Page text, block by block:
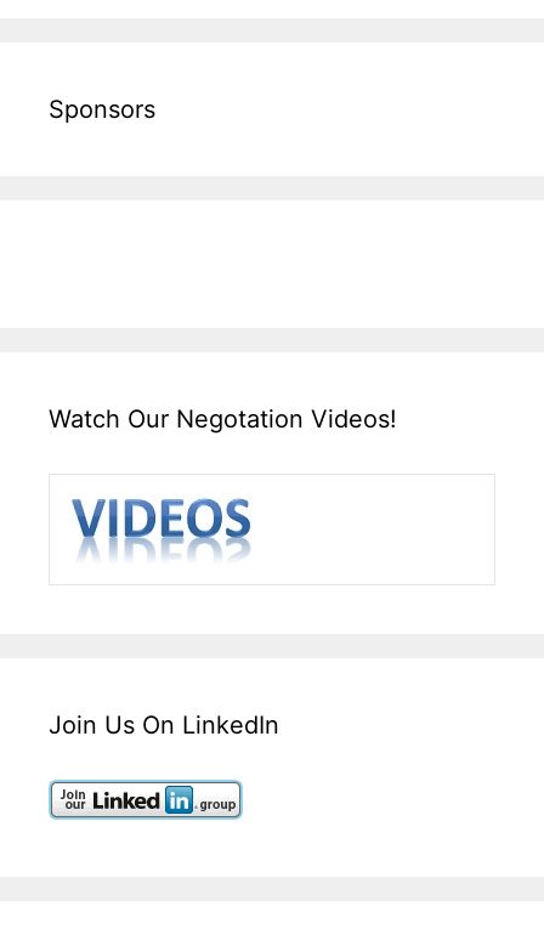
Sponsors
Watch Our Negotation Videos!
Join Us On LinkedIn